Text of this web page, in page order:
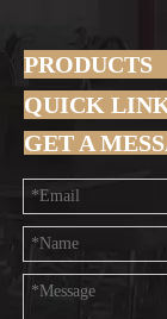
PRODUCTS
QUICK
GET A